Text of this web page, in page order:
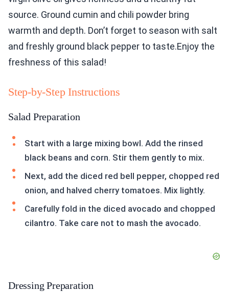
source. Ground cumin and chili powder bring
warmth and depth. Don’t forget to season with salt
and freshly ground black pepper to taste.Enjoy the
freshness of this salad!
Step-by-Step Instructions
Salad Preparation
Start with a large mixing bowl. Add the rinsed
black beans and corn. Stir them gently to mix.
Next, add the diced red bell pepper, chopped red
onion, and halved cherry tomatoes. Mix lightly.
Carefully fold in the diced avocado and chopped
cilantro. Take care not to mash the avocado.
Dressing Preparation